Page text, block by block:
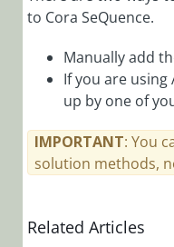
to Cora SeQuence.
Manually add
If you are using
up by one of
IMPORTANT: You
solution methods,
Related Articles